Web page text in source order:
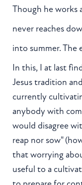
Though he works
never reaches
into summer. The
In this, I at last
Jesus tradition
currently
anybody with
would disagree
reap nor sow"
that worrying
useful to a